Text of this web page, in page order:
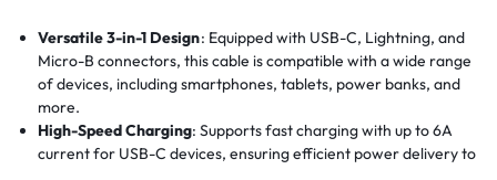
Versatile 3-in-1 Design: Equipped with USB-C, Lightning, and
Micro-B connectors, this cable is compatible with a wide range
of devices, including smartphones, tablets, power banks, and
more.
High-Speed Charging:Supports fast charging with up to 6A
current for USB-C devices, ensuring efficient power delivery to